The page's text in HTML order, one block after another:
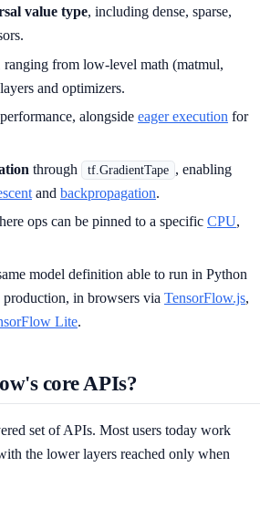
value type, including dense, sparse,
ranging from low-level math (matmul,
and optimizers.
alongside eager execution for
through tf.GradientTape , enabling
and backpropagation.
ops can be pinned to a specific CPU,
model definition able to run in Python
in browsers via TensorFlow.js,
Lite.
core APIs?
set of APIs. Most users today work
the lower layers reached only when